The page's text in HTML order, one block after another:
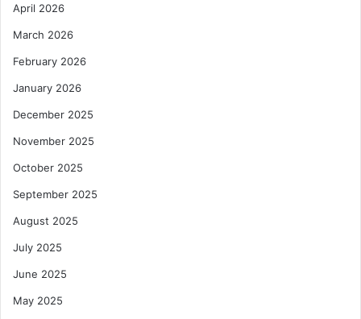
April 2026
March 2026
February 2026
January 2026
December 2025
November 2025
October 2025
September 2025
August 2025
July 2025
June 2025
May 2025